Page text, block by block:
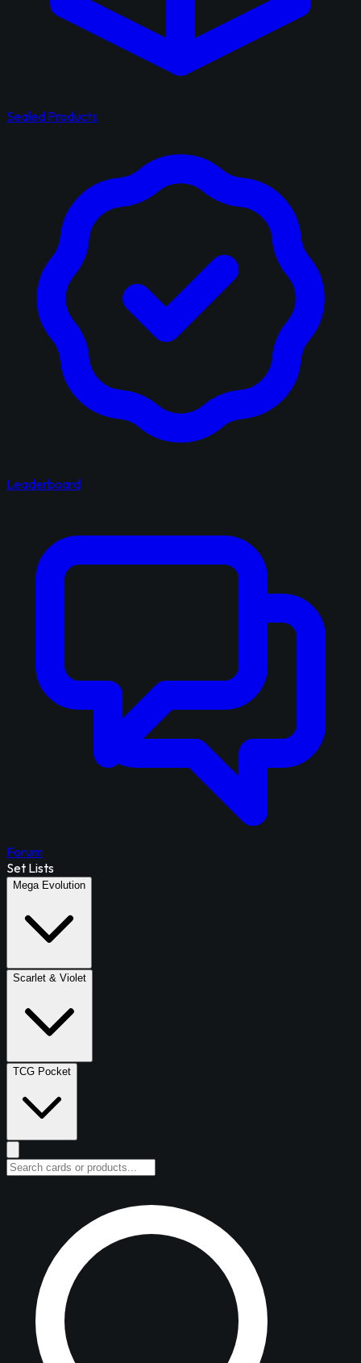
Sealed Products
Leaderboard
Forum
Set Lists
Mega Evolution
Scarlet & Violet
TCG Pocket